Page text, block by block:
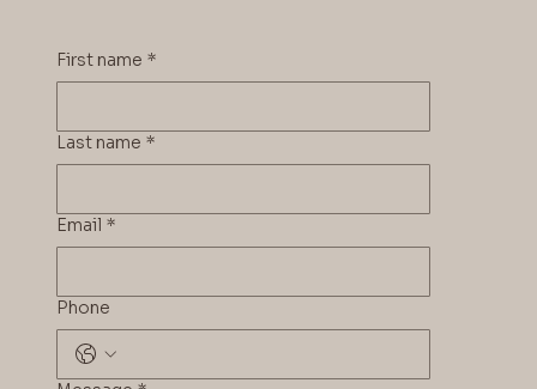
First name *
Last name *
Email *
Phone